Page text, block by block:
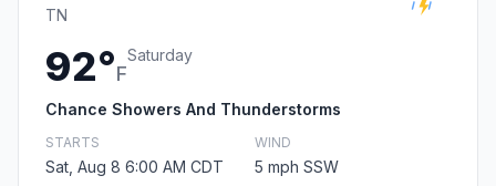
TN
92°F
Saturday
Chance Showers And Thunderstorms
STARTS
Sat, Aug 8 6:00 AM CDT
WIND
5 mph SSW